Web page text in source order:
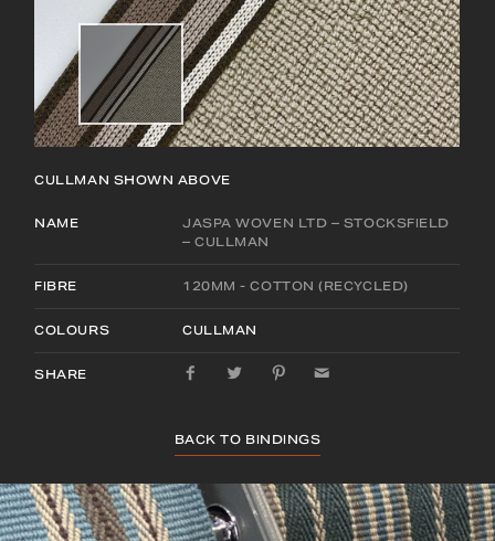
CULLMAN SHOWN ABOVE
NAME
JASPA WOVEN LTD – STOCKSFIELD
– CULLMAN
FIBRE 120MM - COTTON (RECYCLED)
COLOURS CULLMAN
SHARE
BACK TO BINDINGS